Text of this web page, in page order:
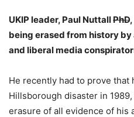
UKIP leader, Paul NuttallPhD
being erased from history
and liberal media
He recently had to prove that
Hillsborough disaster in
erasure of all evidence of his